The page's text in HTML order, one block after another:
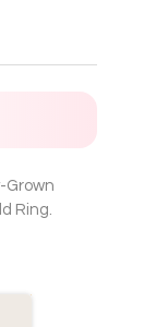
Grown
Ring.